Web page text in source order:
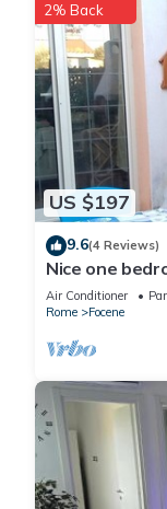
US $197
2% Back
9.6(4 Reviews)
Nice one
and toilet, five
Air Conditioner
Rome
Focene